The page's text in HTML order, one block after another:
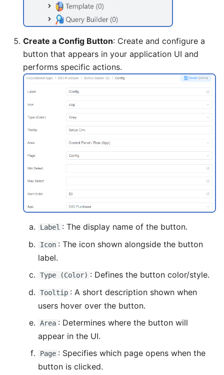
Create a Config Button: Create and configure a
button that appears in your application UI and
performs specific actions.
Label : The display name of the button.
Icon : The icon shown alongside the button
label.
Type (Color) : Defines the button color/style.
Tooltip : A short description shown when
users hover over the button.
Area : Determines where the button will
appear in the UI.
Page : Specifies which page opens when the
button is clicked.